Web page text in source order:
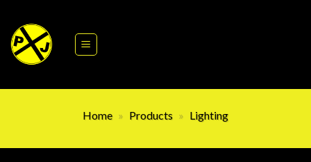
content
Home » Products » Lighting